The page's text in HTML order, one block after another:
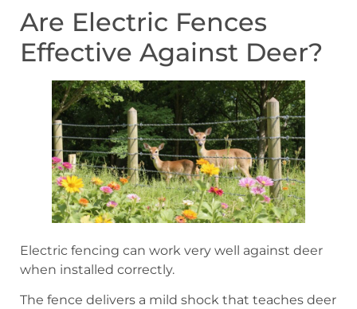
Are Electric Fences
Effective Against Deer?
Electric fencing can work very well against deer
when installed correctly.
The fence delivers a mild shock that teaches deer